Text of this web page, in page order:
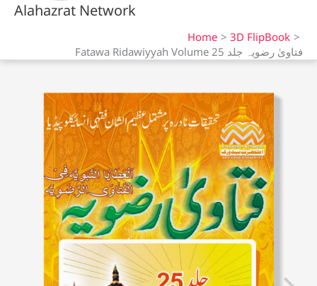
Alahazrat Network
Home
3D FlipBook
Fatawa Ridawiyyah Volume 25 فتاویٰ رضویہ جلد